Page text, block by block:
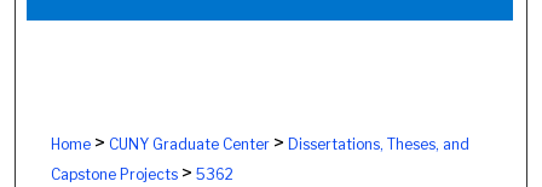
About
Home> CUNY Graduate Center> Dissertations, Theses, and
Capstone Projects> 5362